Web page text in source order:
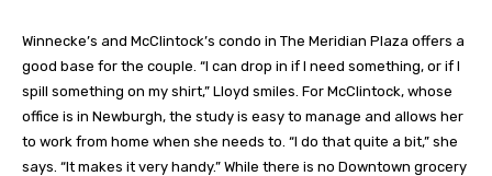
Winnecke’s and McClintock’s condo in The Meridian Plaza offers a
good base for the couple. “I can drop in if I need something, or if I
spill something on my shirt,” Lloyd smiles. For McClintock, whose
office is in Newburgh, the study is easy to manage and allows her
to work from home when she needs to. “I do that quite a bit,” she
says. “It makes it very handy.” While there is no Downtown grocery